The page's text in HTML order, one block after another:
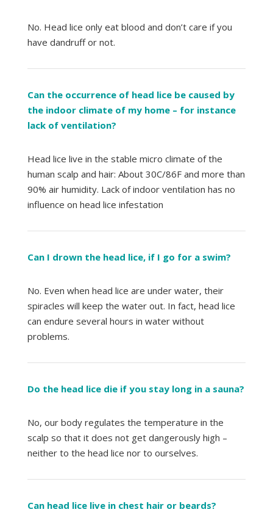
No. Head lice only eat blood and don’t care if you
have dandruff or not.
Can the occurrence of head lice be caused by
the indoor climate of my home – for instance
lack of ventilation?
Head lice live in the stable micro climate of the
human scalp and hair: About 30C/86F and more than
90% air humidity. Lack of indoor ventilation has no
influence on head lice infestation
Can I drown the head lice, if I go for a swim?
No. Even when head lice are under water, their
spiracles will keep the water out. In fact, head lice
can endure several hours in water without
problems.
Do the head lice die if you stay long in a sauna?
No, our body regulates the temperature in the
scalp so that it does not get dangerously high –
neither to the head lice nor to ourselves.
Can head lice live in chest hair or beards?